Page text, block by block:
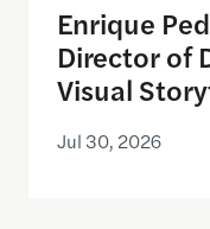
Enrique
Director of
Visual
Jul 30, 2026